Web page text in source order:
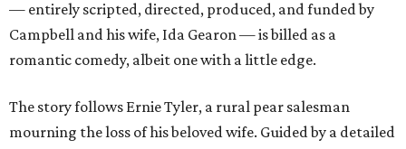
— entirely scripted, directed, produced, and funded by
Campbell and his wife, Ida Gearon — is billed as a
romantic comedy, albeit one with a little edge.
The story follows Ernie Tyler, a rural pear salesman
mourning the loss of his beloved wife. Guided by a detailed